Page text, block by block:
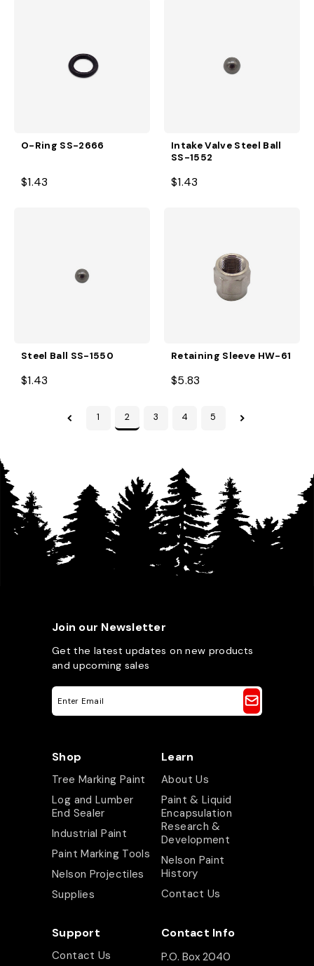
O-Ring SS-2666
$1.43
Intake Valve Steel Ball
SS-1552
$1.43
Steel Ball SS-1550
$1.43
Retaining Sleeve HW-61
$5.83
1 2 3 4 5
Join our Newsletter
Get the latest updates on new products
and upcoming sales
m
a
d
r
s
s
Shop
Tree Marking Paint
Log and Lumber
End Sealer
Industrial Paint
Paint Marking Tools
Nelson Projectiles
Supplies
Learn
About Us
Paint & Liquid
Encapsulation
Research &
Development
Nelson Paint
History
Contact Us
Support
Contact Us
Contact Info
P.O. Box 2040